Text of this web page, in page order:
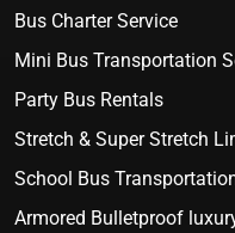
Bus Charter Service
Mini Bus Transportation
Party Bus Rentals
Stretch & Super Stretch
School Bus
Armored Bulletproof